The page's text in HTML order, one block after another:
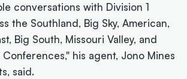
conversations with Division 1
the Southland, Big Sky, American,
Big South, Missouri Valley, and
his agent, Jono Mines
said.